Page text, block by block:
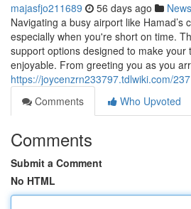
majasfjo211689 56 days ago News
Navigating a busy airport like Hamad’s
especially when you're short on time.
support options designed to make your
enjoyable. From greeting you as you
https://joycenzrn233797.tdlwiki.com/
Comments
Who Upvoted
Comments
Submit a Comment
No HTML